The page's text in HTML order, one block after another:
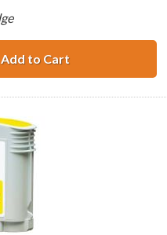
Add to CartHP 11 /